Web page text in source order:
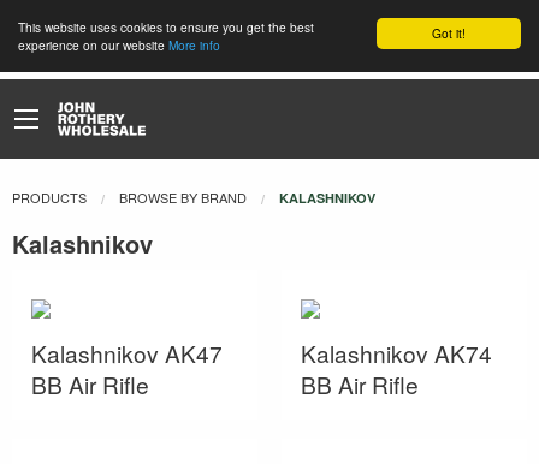
Got it!
This website uses cookies to ensure you get the best
experience on our website More info
PRODUCTS BROWSE BY BRAND CURRENT:
KALASHNIKOV
Kalashnikov
Kalashnikov AK47
BB Air Rifle
Kalashnikov AK74
BB Air Rifle